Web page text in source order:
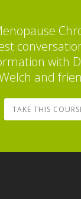
with
and
TAKE THIS